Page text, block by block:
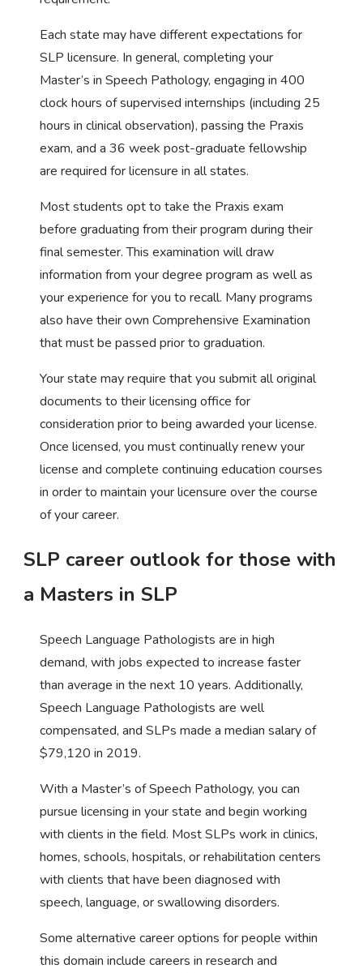
Each state may have different expectations for
SLP licensure. In general, completing your
Master’s in Speech Pathology, engaging in 400
clock hours of supervised internships (including 25
hours in clinical observation), passing the Praxis
exam, and a 36 week post-graduate fellowship
are required for licensure in all states.
Most students opt to take the Praxis exam
before graduating from their program during their
final semester. This examination will draw
information from your degree program as well as
your experience for you to recall. Many programs
also have their own Comprehensive Examination
that must be passed prior to graduation.
Your state may require that you submit all original
documents to their licensing office for
consideration prior to being awarded your license.
Once licensed, you must continually renew your
license and complete continuing education courses
in order to maintain your licensure over the course
of your career.
SLP career outlook for those with
a Masters in SLP
Speech Language Pathologists are in high
demand, with jobs expected to increase faster
than average in the next 10 years. Additionally,
Speech Language Pathologists are well
compensated, and SLPs made a median salary of
$79,120 in 2019.
With a Master’s of Speech Pathology, you can
pursue licensing in your state and begin working
with clients in the field. Most SLPs work in clinics,
homes, schools, hospitals, or rehabilitation centers
with clients that have been diagnosed with
speech, language, or swallowing disorders.
Some alternative career options for people within
this domain include careers in research and